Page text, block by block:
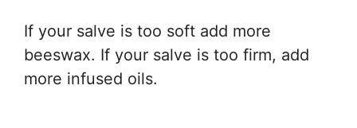
If your salve is too soft add more
beeswax. If your salve is too firm, add
more infused oils.